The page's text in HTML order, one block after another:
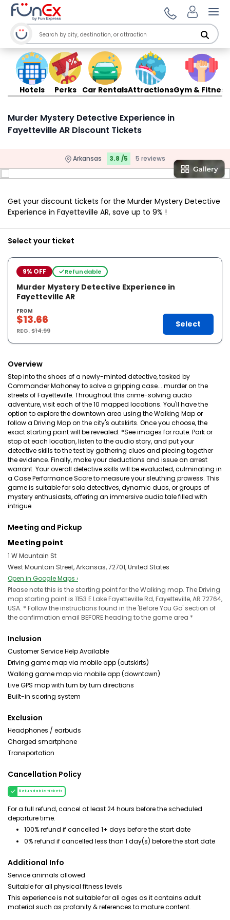
Hotels Perks Car RentalsAttractionsGym & Fitness
Murder Mystery Detective Experience in
Fayetteville AR Discount Tickets
Arkansas 3.8 /5 5 reviews
Get your discount tickets for the Murder Mystery Detective
Experience in Fayetteville AR, save up to 9% !
Select your ticket
9% OFF Refundable
Murder Mystery Detective Experience in
Fayetteville AR
FROM
$13.66
REG.$14.99
Select
Overview
Step into the shoes of a newly-minted detective, tasked by
Commander Mahoney to solve a gripping case... murder on the
streets of Fayetteville. Throughout this crime-solving audio
adventure, visit each of the 10 mapped locations. You'll have the
option to explore the downtown area using the Walking Map or
follow a Driving Map on the city's outskirts. Once you choose, the
exact starting point will be revealed. *See images for route. Park or
stop at each location, listen to the audio story, and put your
detective skills to the test by gathering clues and piecing together
the evidence. Finally, make your deductions and issue an arrest
warrant. Your overall detective skills will be evaluated, culminating in
a Case Performance Score to measure your sleuthing prowess. This
game is suitable for solo detectives, dynamic duos, or groups of
mystery enthusiasts, offering an immersive audio tale filled with
intrigue.
Meeting and Pickup
Meeting point
1 W Mountain St
West Mountain Street, Arkansas, 72701, United States
Open in Google Maps ›
Please note this is the starting point for the Walking map. The Driving
map starting point is 1153 E Lake Fayetteville Rd, Fayetteville, AR 72764,
USA. * Follow the instructions found in the 'Before You Go' section of
the confirmation email BEFORE heading to the game area *
Inclusion
Customer Service Help Available
Driving game map via mobile app (outskirts)
Walking game map via mobile app (downtown)
Live GPS map with turn by turn directions
Built-in scoring system
Exclusion
Headphones / earbuds
Charged smartphone
Transportation
Cancellation Policy
Refundable tickets
For a full refund, cancel at least 24 hours before the scheduled
departure time.
100% refund if cancelled 1+ days before the start date
0% refund if cancelled less than 1 day(s) before the start date
Additional Info
Service animals allowed
Suitable for all physical fitness levels
This experience is not suitable for all ages as it contains adult
material such as profanity & references to mature content.